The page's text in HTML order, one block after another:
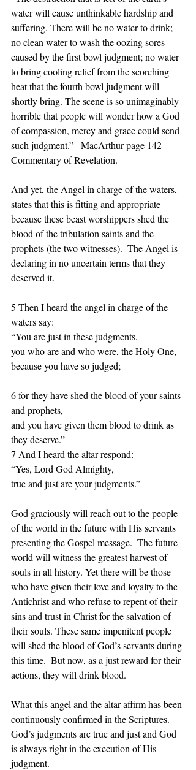
water will cause unthinkable hardship and
suffering. There will be no water to drink;
no clean water to wash the oozing sores
caused by the first bowl judgment; no water
to bring cooling relief from the scorching
heat that the fourth bowl judgment will
shortly bring. The scene is so unimaginably
horrible that people will wonder how a God
of compassion, mercy and grace could send
such judgment.”   MacArthur page 142
Commentary of Revelation.
And yet, the Angel in charge of the waters,
states that this is fitting and appropriate
because these beast worshippers shed the
blood of the tribulation saints and the
prophets (the two witnesses).  The Angel is
declaring in no uncertain terms that they
deserved it.
5 Then I heard the angel in charge of the
waters say:
“You are just in these judgments,
you who are and who were, the Holy One,
because you have so judged;
6 for they have shed the blood of your saints
and prophets,
and you have given them blood to drink as
they deserve.”
7 And I heard the altar respond:
“Yes, Lord God Almighty,
true and just are your judgments.”
God graciously will reach out to the people
of the world in the future with His servants
presenting the Gospel message.  The future
world will witness the greatest harvest of
souls in all history. Yet there will be those
who have given their love and loyalty to the
Antichrist and who refuse to repent of their
sins and trust in Christ for the salvation of
their souls. These same impenitent people
will shed the blood of God’s servants during
this time.  But now, as a just reward for their
actions, they will drink blood.
What this angel and the altar affirm has been
continuously confirmed in the Scriptures.
God’s judgments are true and just and God
is always right in the execution of His
judgment.